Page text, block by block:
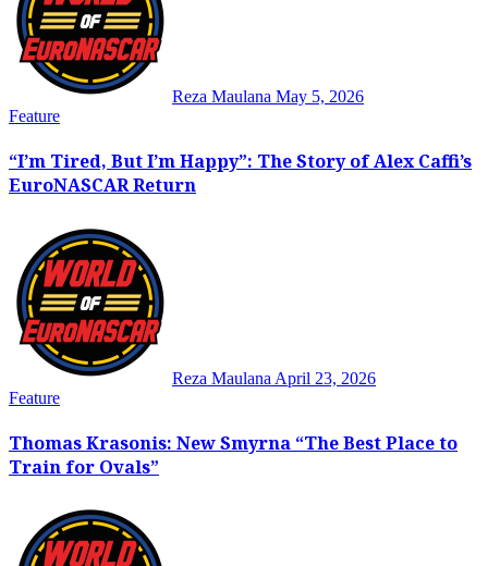
Reza Maulana May 5, 2026
Feature
“I’m Tired, But I’m Happy”: The Story of Alex Caffi’s
EuroNASCAR Return
Reza Maulana April 23, 2026
Feature
Thomas Krasonis: New Smyrna “The Best Place to
Train for Ovals”